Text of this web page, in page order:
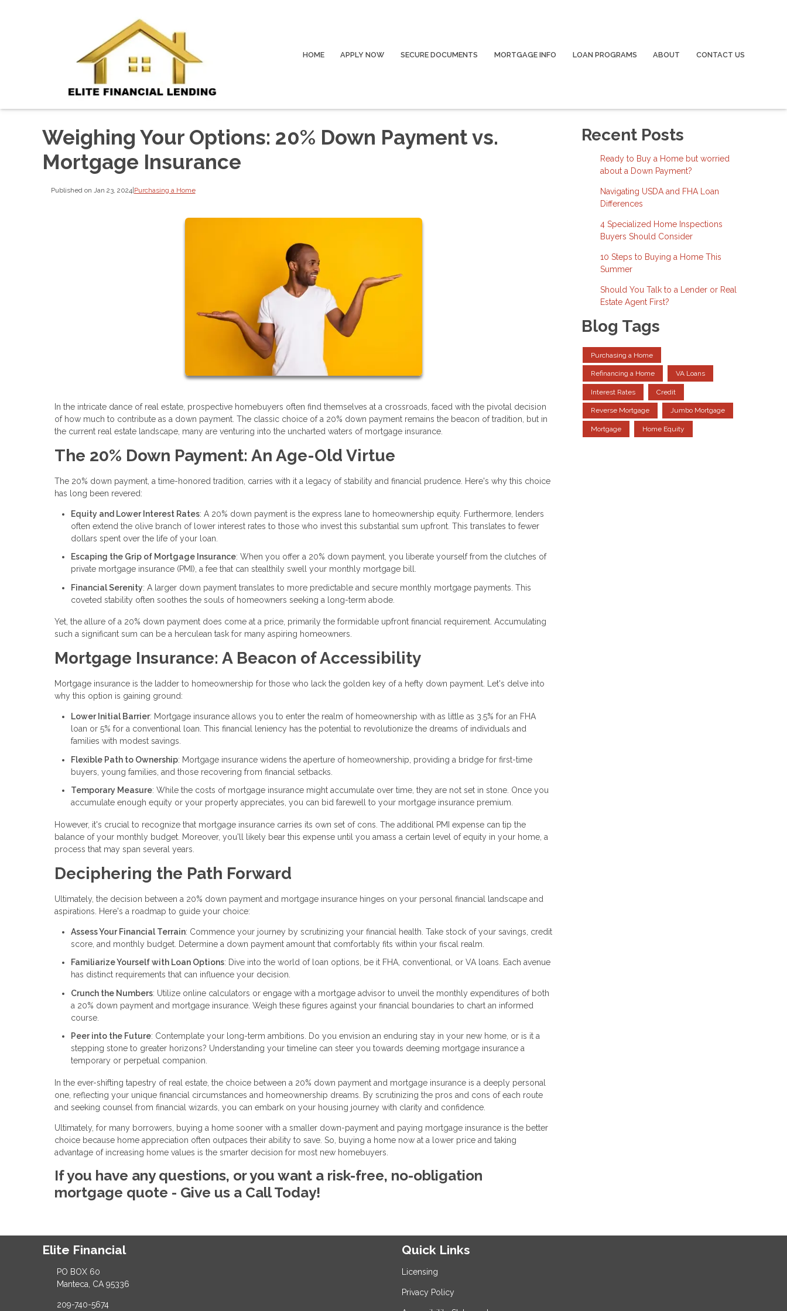
HOME APPLY NOW SECURE DOCUMENTS MORTGAGE INFO LOAN PROGRAMS ABOUT CONTACT US
Weighing Your Options: 20% Down Payment vs.
Mortgage Insurance
Published on Jan 23, 2024|Purchasing a Home
In the intricate dance of real estate, prospective homebuyers often find themselves at a crossroads, faced with the pivotal decision
of how much to contribute as a down payment. The classic choice of a 20% down payment remains the beacon of tradition, but in
the current real estate landscape, many are venturing into the uncharted waters of mortgage insurance.
The 20% Down Payment: An Age-Old Virtue
The 20% down payment, a time-honored tradition, carries with it a legacy of stability and financial prudence. Here's why this choice
has long been revered:
Equity and Lower Interest Rates: A 20% down payment is the express lane to homeownership equity. Furthermore, lenders
often extend the olive branch of lower interest rates to those who invest this substantial sum upfront. This translates to fewer
dollars spent over the life of your loan.
Escaping the Grip of Mortgage Insurance: When you offer a 20% down payment, you liberate yourself from the clutches of
private mortgage insurance (PMI), a fee that can stealthily swell your monthly mortgage bill.
Financial Serenity: A larger down payment translates to more predictable and secure monthly mortgage payments. This
coveted stability often soothes the souls of homeowners seeking a long-term abode.
Yet, the allure of a 20% down payment does come at a price, primarily the formidable upfront financial requirement. Accumulating
such a significant sum can be a herculean task for many aspiring homeowners.
Mortgage Insurance: A Beacon of Accessibility
Mortgage insurance is the ladder to homeownership for those who lack the golden key of a hefty down payment. Let's delve into
why this option is gaining ground:
Lower Initial Barrier: Mortgage insurance allows you to enter the realm of homeownership with as little as 3.5% for an FHA
loan or 5% for a conventional loan. This financial leniency has the potential to revolutionize the dreams of individuals and
families with modest savings.
Flexible Path to Ownership: Mortgage insurance widens the aperture of homeownership, providing a bridge for first-time
buyers, young families, and those recovering from financial setbacks.
Temporary Measure: While the costs of mortgage insurance might accumulate over time, they are not set in stone. Once you
accumulate enough equity or your property appreciates, you can bid farewell to your mortgage insurance premium.
However, it's crucial to recognize that mortgage insurance carries its own set of cons. The additional PMI expense can tip the
balance of your monthly budget. Moreover, you'll likely bear this expense until you amass a certain level of equity in your home, a
process that may span several years.
Deciphering the Path Forward
Ultimately, the decision between a 20% down payment and mortgage insurance hinges on your personal financial landscape and
aspirations. Here's a roadmap to guide your choice:
Assess Your Financial Terrain: Commence your journey by scrutinizing your financial health. Take stock of your savings, credit
score, and monthly budget. Determine a down payment amount that comfortably fits within your fiscal realm.
Familiarize Yourself with Loan Options: Dive into the world of loan options, be it FHA, conventional, or VA loans. Each avenue
has distinct requirements that can influence your decision.
Crunch the Numbers: Utilize online calculators or engage with a mortgage advisor to unveil the monthly expenditures of both
a 20% down payment and mortgage insurance. Weigh these figures against your financial boundaries to chart an informed
course.
Peer into the Future: Contemplate your long-term ambitions. Do you envision an enduring stay in your new home, or is it a
stepping stone to greater horizons? Understanding your timeline can steer you towards deeming mortgage insurance a
temporary or perpetual companion.
In the ever-shifting tapestry of real estate, the choice between a 20% down payment and mortgage insurance is a deeply personal
one, reflecting your unique financial circumstances and homeownership dreams. By scrutinizing the pros and cons of each route
and seeking counsel from financial wizards, you can embark on your housing journey with clarity and confidence.
Ultimately, for many borrowers, buying a home sooner with a smaller down-payment and paying mortgage insurance is the better
choice because home appreciation often outpaces their ability to save. So, buying a home now at a lower price and taking
advantage of increasing home values is the smarter decision for most new homebuyers.
If you have any questions, or you want a risk-free, no-obligation
mortgage quote - Give us a Call Today!
Recent Posts
Ready to Buy a Home but worried
about a Down Payment?
Navigating USDA and FHA Loan
Differences
4 Specialized Home Inspections
Buyers Should Consider
10 Steps to Buying a Home This
Summer
Should You Talk to a Lender or Real
Estate Agent First?
Blog Tags
Purchasing a Home
Refinancing a Home VA Loans
Interest Rates Credit
Reverse Mortgage Jumbo Mortgage
Mortgage Home Equity
Elite Financial
PO BOX 60
Manteca, CA 95336
209-740-5674
Quick Links
Licensing
Privacy Policy